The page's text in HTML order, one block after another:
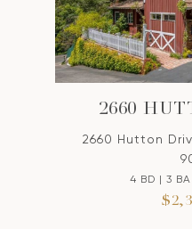
2660
2660 Hutton
4 BD | 3